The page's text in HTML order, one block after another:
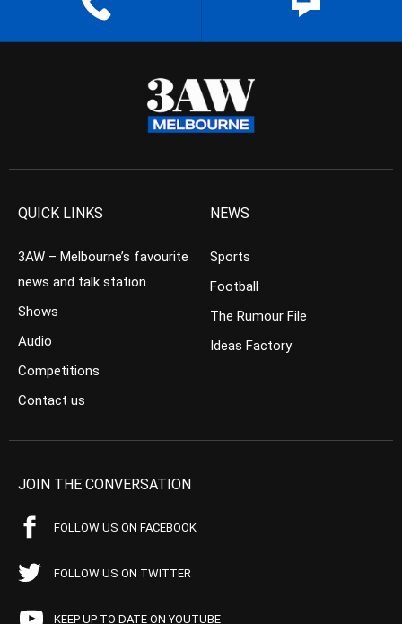
QUICK LINKS
3AW – Melbourne’s favourite
news and talk station
Shows
Audio
Competitions
Contact us
NEWS
Sports
Football
The Rumour File
Ideas Factory
JOIN THE CONVERSATION
FOLLOW US ON FACEBOOK
FOLLOW US ON TWITTER
KEEP UP TO DATE ON YOUTUBE